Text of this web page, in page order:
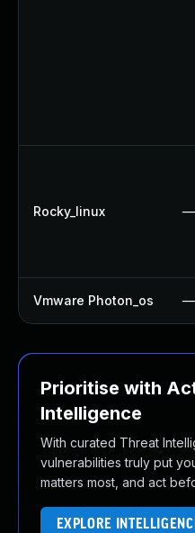
Rocky_linux —
Vmware Photon_os —
Prioritise with
Intelligence
With curated Threat
vulnerabilities truly put
matters most, and act
EXPLORE